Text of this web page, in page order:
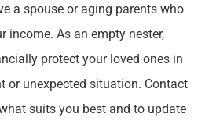
a spouse or aging parents who
income. As an empty nester,
protect your loved ones in
or unexpected situation. Contact
suits you best and to update